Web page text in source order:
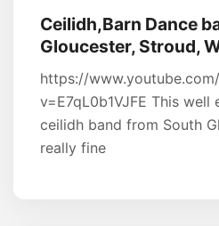
Ceilidh,Barn Dance
Gloucester, Stroud,
https://
v=E7qL0b1VJFE This
ceilidh band from South
really fine